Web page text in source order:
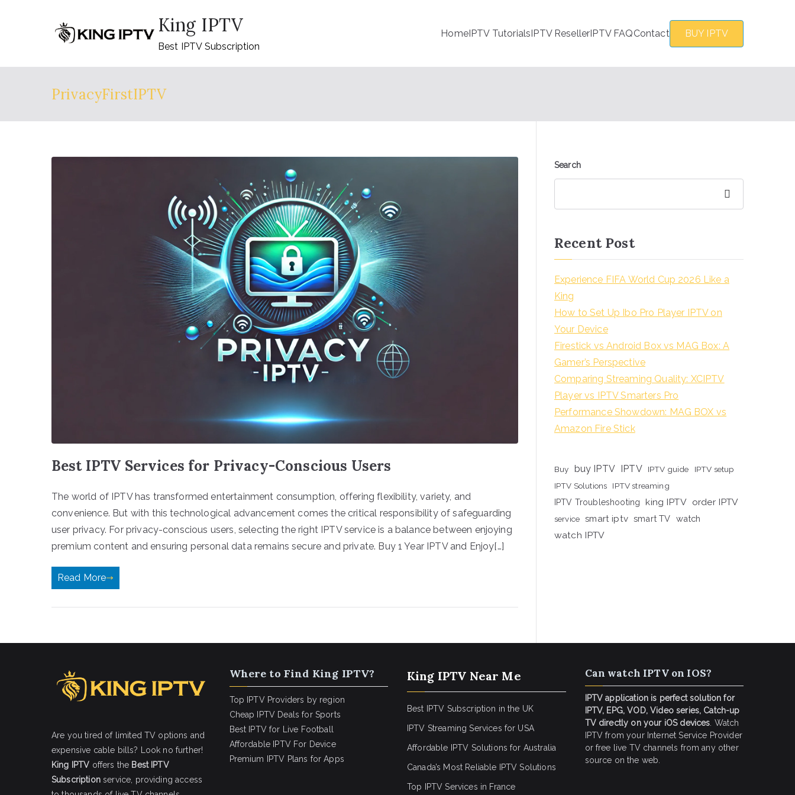
King IPTV
Best IPTV Subscription
HomeIPTV TutorialsIPTV ResellerIPTV FAQContact BUY IPTV
PrivacyFirstIPTV
Best IPTV Services for Privacy-Conscious Users
The world of IPTV has transformed entertainment consumption, offering flexibility, variety, and
convenience. But with this technological advancement comes the critical responsibility of safeguarding
user privacy. For privacy-conscious users, selecting the right IPTV service is a balance between enjoying
premium content and ensuring personal data remains secure and private. Buy 1 Year IPTV and Enjoy[…]
Read More
Search
Recent Post
Experience FIFA World Cup 2026 Like a
King
How to Set Up Ibo Pro Player IPTV on
Your Device
Firestick vs Android Box vs MAG Box: A
Gamer’s Perspective
Comparing Streaming Quality: XCIPTV
Player vs IPTV Smarters Pro
Performance Showdown: MAG BOX vs
Amazon Fire Stick
Buy buy IPTV IPTV IPTV guide
IPTV setup
IPTV Solutions
IPTV streaming
IPTV Troubleshooting
king IPTV order IPTV
service smart iptv smart TV watch
watch IPTV
Are you tired of limited TV options and
expensive cable bills? Look no further!
King IPTV offers the Best IPTV
Subscriptionservice, providing access
Where to Find King IPTV?
Top IPTV Providers by region
Cheap IPTV Deals for Sports
Best IPTV for Live Football
Affordable IPTV For Device
Premium IPTV Plans for Apps
King IPTV Near Me
Best IPTV Subscription in the UK
IPTV Streaming Services for USA
Affordable IPTV Solutions for Australia
Canada’s Most Reliable IPTV Solutions
Top IPTV Services in France
Can watch IPTV on IOS?
IPTV application is perfect solution for
IPTV, EPG, VOD, Video series, Catch-up
TV directly on your iOS devices . Watch
IPTV from your Internet Service Provider
or free live TV channels from any other
source on the web.